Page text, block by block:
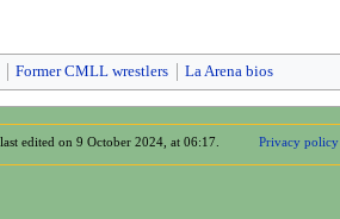
Former CMLL wrestlers La Arena bios
edited on 9 October 2024, at 06:17. Privacy policy